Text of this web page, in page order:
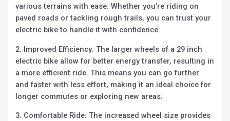
various terrains with ease. Whether you’re riding on
paved roads or tackling rough trails, you can trust your
electric bike to handle it with confidence.
2. Improved Efficiency: The larger wheels of a 29 inch
electric bike allow for better energy transfer, resulting in
a more efficient ride. This means you can go further
and faster with less effort, making it an ideal choice for
longer commutes or exploring new areas.
3. Comfortable Ride: The increased wheel size provides